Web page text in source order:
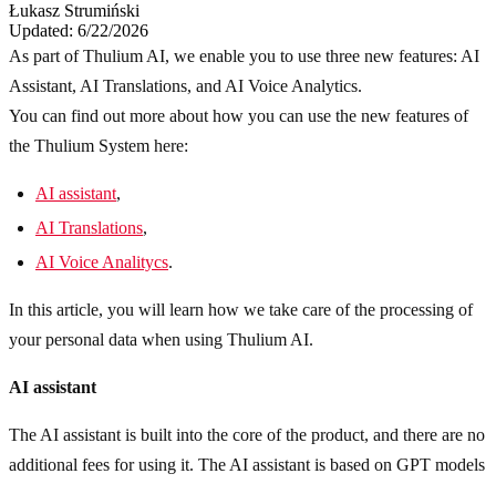
Łukasz Strumiński
Updated: 6/22/2026
As part of Thulium AI, we enable you to use three new features: AI
Assistant, AI Translations, and AI Voice Analytics.
You can find out more about how you can use the new features of
the Thulium System here:
AI assistant,
AI Translations,
AI Voice Analitycs.
In this article, you will learn how we take care of the processing of
your personal data when using Thulium AI.
AI assistant
The AI assistant is built into the core of the product, and there are no
additional fees for using it. The AI assistant is based on GPT models